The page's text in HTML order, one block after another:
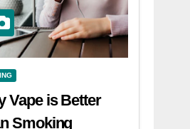
Vape is Better
Smoking